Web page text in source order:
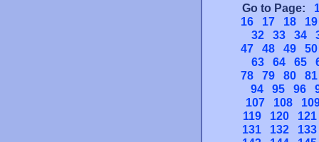
Go to Page:
16
17 18
19
32
33 34
47
48 49
50
63
64 65
78
79 80
81
94
95 96
107
108
119
120
121
131
132
133